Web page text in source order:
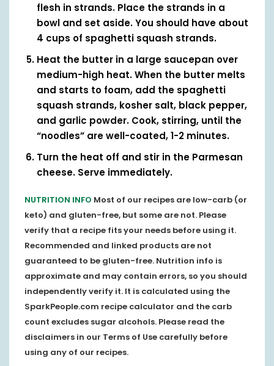
flesh in strands. Place the strands in a
bowl and set aside. You should have about
4 cups of spaghetti squash strands.
Heat the butter in a large saucepan over
medium-high heat. When the butter melts
and starts to foam, add the spaghetti
squash strands, kosher salt, black pepper,
and garlic powder. Cook, stirring, until the
“noodles” are well-coated, 1-2 minutes.
Turn the heat off and stir in the Parmesan
cheese. Serve immediately.
NUTRITION INFO Most of our recipes are low-carb (or
keto) and gluten-free, but some are not. Please
verify that a recipe fits your needs before using it.
Recommended and linked products are not
guaranteed to be gluten-free. Nutrition info is
approximate and may contain errors, so you should
independently verify it. It is calculated using the
SparkPeople.com recipe calculator and the carb
count excludes sugar alcohols. Please read the
disclaimers in our Terms of Use carefully before
using any of our recipes.